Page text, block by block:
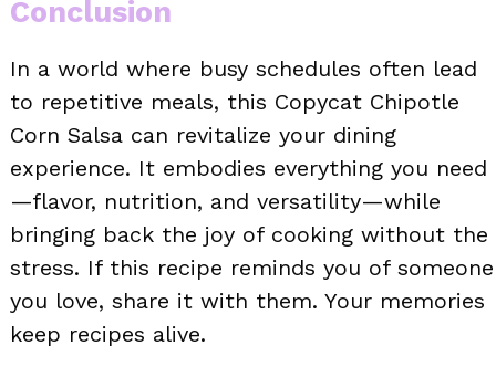
Conclusion
In a world where busy schedules often lead
to repetitive meals, this Copycat Chipotle
Corn Salsa can revitalize your dining
experience. It embodies everything you need
—flavor, nutrition, and versatility—while
bringing back the joy of cooking without the
stress. If this recipe reminds you of someone
you love, share it with them. Your memories
keep recipes alive.